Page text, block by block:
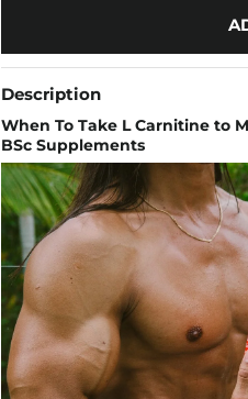
Description
When To Take L Carnitine to
BSc Supplements